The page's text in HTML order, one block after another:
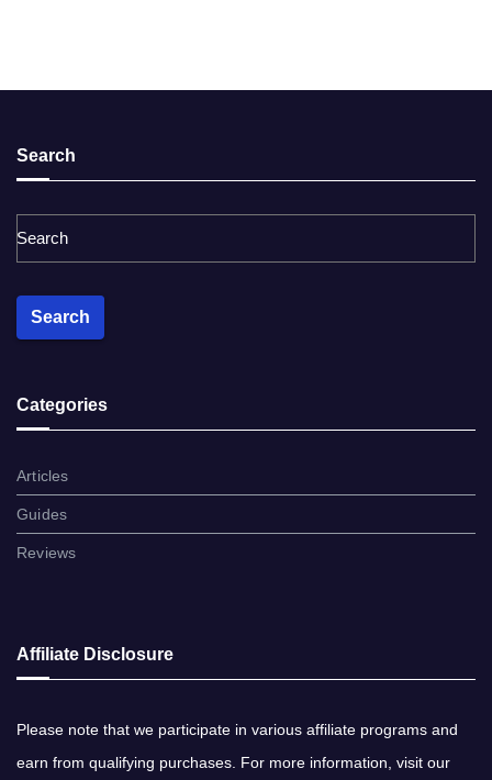
Search
Search
Search
Categories
Articles
Guides
Reviews
Affiliate Disclosure
Please note​ that ​we participate in various affiliate programs and
earn from qualifying purchases. ​For more information, visit our